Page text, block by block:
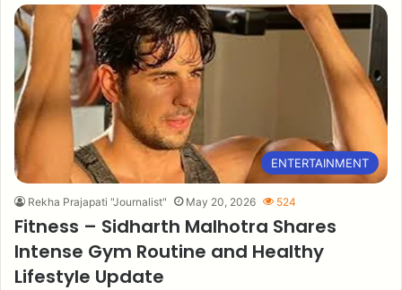
ENTERTAINMENT
Rekha Prajapati "Journalist" May 20, 2026 524
Fitness – Sidharth Malhotra Shares
Intense Gym Routine and Healthy
Lifestyle Update